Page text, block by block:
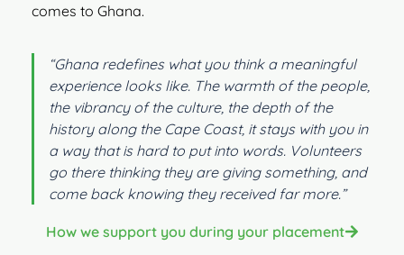
comes to Ghana.
“Ghana redefines what you think a meaningful
experience looks like. The warmth of the people,
the vibrancy of the culture, the depth of the
history along the Cape Coast, it stays with you in
a way that is hard to put into words. Volunteers
go there thinking they are giving something, and
come back knowing they received far more.”
How we support you during your placement